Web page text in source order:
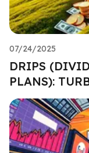
07/24/2025
DRIPS
PLANS):